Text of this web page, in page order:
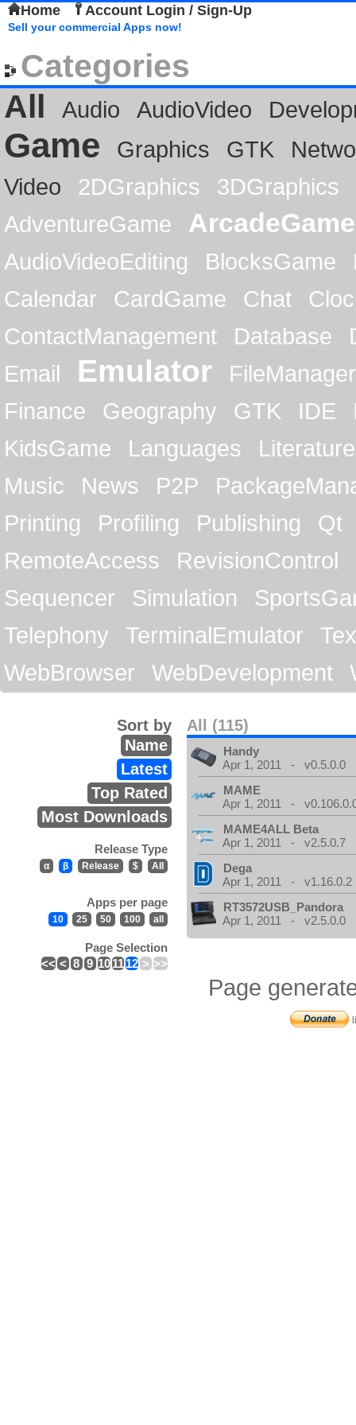
Home Account Login / Sign-Up
Sell your commercial Apps now!
Categories
All
Audio AudioVideo
Game Graphics GTK
Video
2DGraphics
3DGraphics
AdventureGame
ArcadeGame
AudioVideoEditing BlocksGame
Calendar
CardGame Chat
ContactManagement
Database
Email
Emulator
FileManager
Finance
Geography GTK IDE
KidsGame
Languages
Literature
Music
News P2P
Printing
Profiling Publishing
Qt
RemoteAccess
RevisionControl
Sequencer
Simulation
Telephony
TerminalEmulator
WebBrowser
WebDevelopment
All (115)
Sort by
Name
Latest
Top Rated
Most Downloads
Release Type
α β Release $ All
Apps per page
10 25 50 100 all
Page Selection
<< < 8 9 101112 > >>
Handy
Apr 1, 2011 - v0.5.0.0
MAME
Apr 1, 2011 -
MAME4ALL Beta
Apr 1, 2011 - v2.5.0.7
Dega
Apr 1, 2011 - v1.16.0.2
RT3572USB_Pandora
Apr 1, 2011 - v2.5.0.0
Page